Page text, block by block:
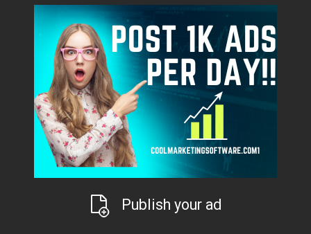
Publish your ad